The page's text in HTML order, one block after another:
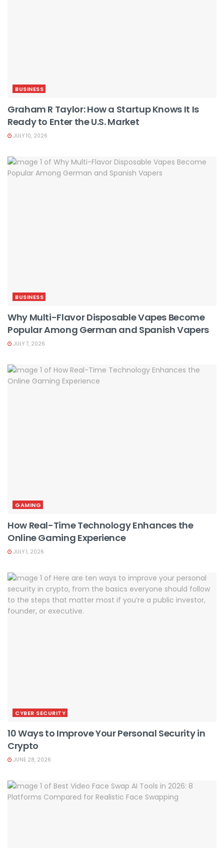
BUSINESS
Graham R Taylor: How a Startup Knows It Is
Ready to Enter the U.S. Market
JULY 10, 2026
BUSINESS
Why Multi-Flavor Disposable Vapes Become
Popular Among German and Spanish Vapers
JULY 7, 2026
GAMING
How Real-Time Technology Enhances the
Online Gaming Experience
JULY 1, 2026
CYBER SECURITY
10 Ways to Improve Your Personal Security in
Crypto
JUNE 28, 2026